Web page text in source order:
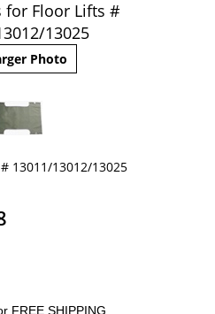
for Floor Lifts #
13025
Photo
13011/13012/13025